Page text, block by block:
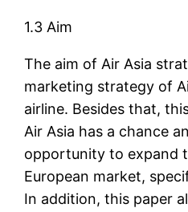
1.3 Aim
The aim of Air Asia
marketing strategy of
airline. Besides that,
Air Asia has a chance
opportunity to expand
European market,
In addition, this paper